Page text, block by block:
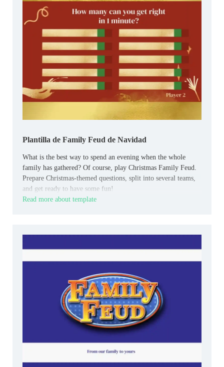
Plantilla de Family Feud de Navidad
What is the best way to spend an evening when the whole
family has gathered? Of course, play Christmas Family Feud.
Prepare Christmas-themed questions, split into several teams,
and get ready to have some fun!
Read more about template